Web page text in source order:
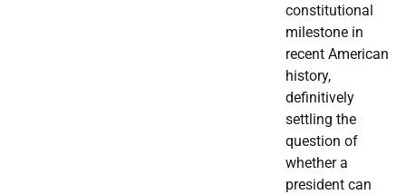
constitutional
milestone in
recent American
history,
definitively
settling the
question of
whether a
president can